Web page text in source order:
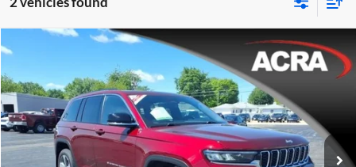
Limited
Acra Pre-Owned Superstore Shelbyville
VIN:
1C4RJHBG3PC501423Stock:26214Model:WLJP74
49,309 mi Ext.
$33,995
Click To Call
Request Sale Price